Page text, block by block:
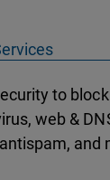
to
web &
and